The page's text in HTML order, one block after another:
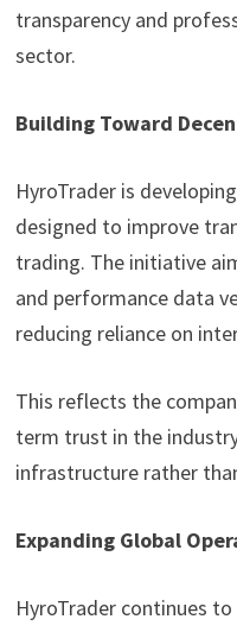
transparency and
sector.
Building Toward
HyroTrader is
designed to improve
trading. The initiative
and performance data
reducing reliance on
This reflects the
term trust in the
infrastructure rather
Expanding Global
HyroTrader continues